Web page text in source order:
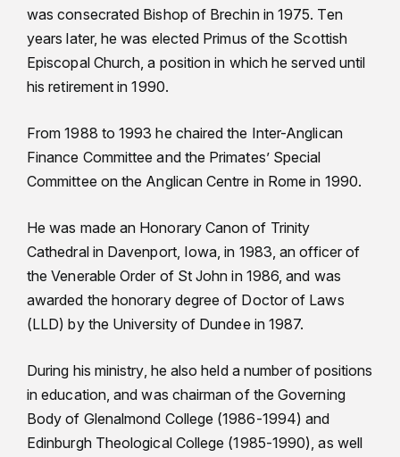
was consecrated Bishop of Brechin in 1975. Ten
years later, he was elected Primus of the Scottish
Episcopal Church, a position in which he served until
his retirement in 1990.
From 1988 to 1993 he chaired the Inter-Anglican
Finance Committee and the Primates’ Special
Committee on the Anglican Centre in Rome in 1990.
He was made an Honorary Canon of Trinity
Cathedral in Davenport, Iowa, in 1983, an officer of
the Venerable Order of St John in 1986, and was
awarded the honorary degree of Doctor of Laws
(LLD) by the University of Dundee in 1987.
During his ministry, he also held a number of positions
in education, and was chairman of the Governing
Body of Glenalmond College (1986-1994) and
Edinburgh Theological College (1985-1990), as well